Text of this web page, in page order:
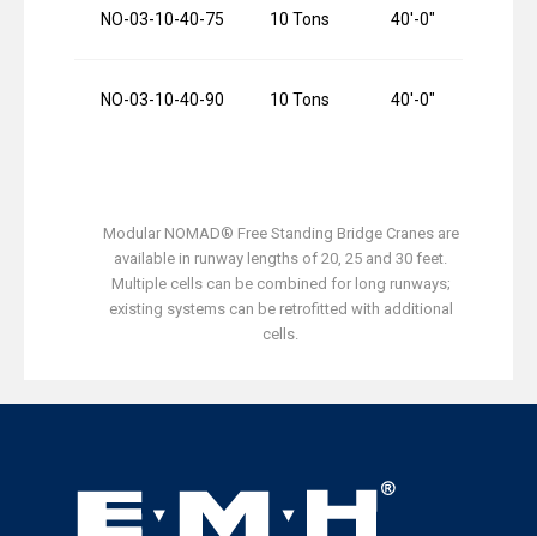
NO-03-10-40-75 10 Tons 40′-0″
NO-03-10-40-90 10 Tons 40′-0″
Modular NOMAD® Free Standing Bridge Cranes are
available in runway lengths of 20, 25 and 30 feet.
Multiple cells can be combined for long runways;
existing systems can be retrofitted with additional
cells.